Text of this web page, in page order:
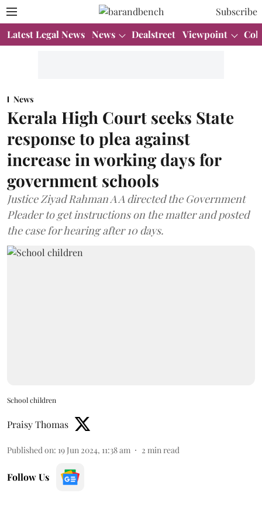
Subscribe
Latest Legal News News Dealstreet Viewpoint
News
Kerala High Court seeks State
response to plea against
increase in working days for
government schools
Justice Ziyad Rahman A A directed the Government
Pleader to get instructions on the matter and posted
the case for hearing after 10 days.
School children
Praisy Thomas
Published on: 19 Jun 2024, 11:38 am 2 min read
Follow Us